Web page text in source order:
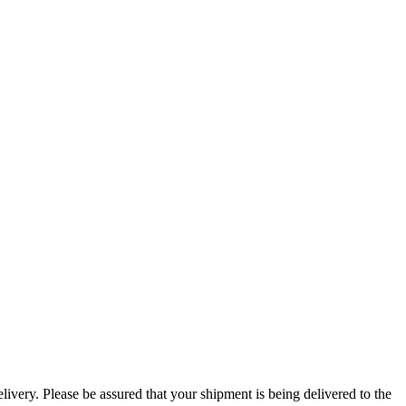
Please be assured that your shipment is being delivered to the